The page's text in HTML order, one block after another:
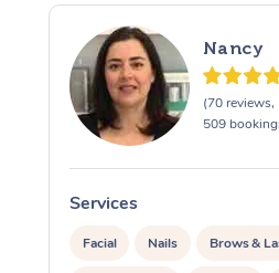
Nancy
(70 reviews,
509
Services
Facial Nails Brows &